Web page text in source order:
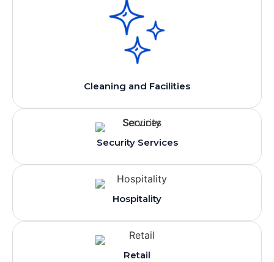
Cleaning and Facilities
Security Services
Hospitality
Retail